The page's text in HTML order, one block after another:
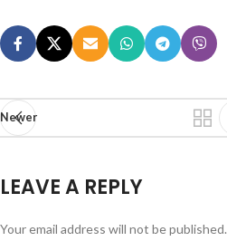
Newer
LEAVE A REPLY
Your email address will not be published.